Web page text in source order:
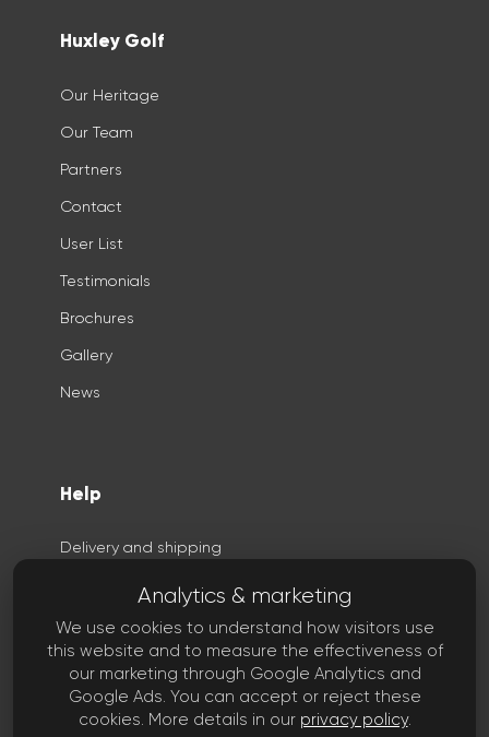
Huxley Golf
Our Heritage
Our Team
Partners
Contact
User List
Testimonials
Brochures
Gallery
News
Help
Delivery and shipping
Terms
Copyright
FAQ
Analytics & marketing
We use cookies to understand how visitors use
this website and to measure the effectiveness of
our marketing through Google Analytics and
Google Ads. You can accept or reject these
cookies. More details in our privacy policy.